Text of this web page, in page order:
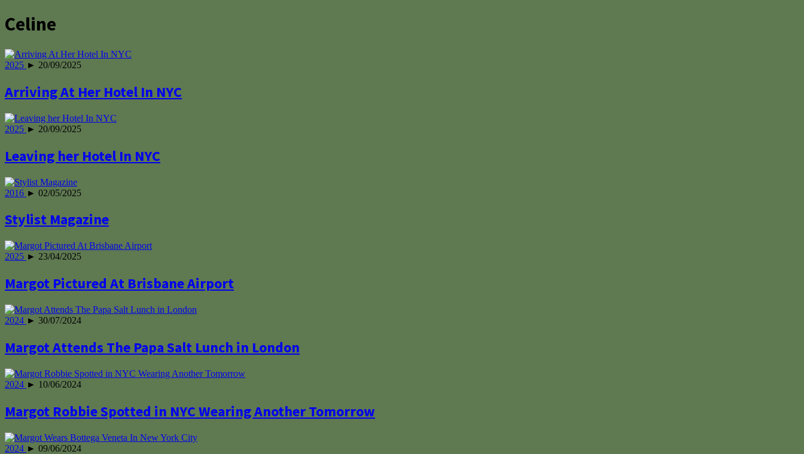
Celine
2025 ► 20/09/2025
Arriving At Her Hotel In NYC
2025 ► 20/09/2025
Leaving her Hotel In NYC
2016 ► 02/05/2025
Stylist Magazine
2025 ► 23/04/2025
Margot Pictured At Brisbane Airport
2024 ► 30/07/2024
Margot Attends The Papa Salt Lunch in London
2024 ► 10/06/2024
Margot Robbie Spotted in NYC Wearing Another Tomorrow
2024 ► 09/06/2024